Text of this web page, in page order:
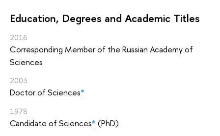
Education, Degrees and Academic Titles
2016
Corresponding Member of the Russian Academy of
Sciences
2003
Doctor of Sciences*
1978
Candidate of Sciences* (PhD)